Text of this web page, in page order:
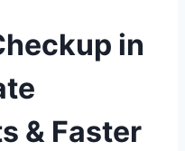
in
& Faster